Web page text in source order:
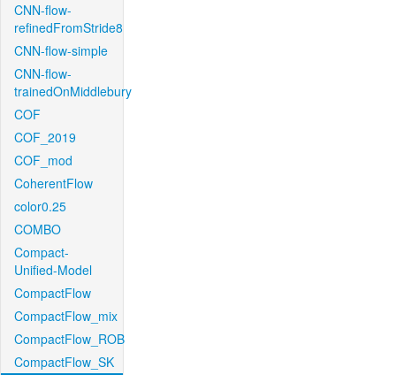
CNN-flow-
refinedFromStride8
CNN-flow-simple
CNN-flow-
trainedOnMiddlebury
COF
COF_2019
COF_mod
CoherentFlow
color0.25
COMBO
Compact-
Unified-Model
CompactFlow
CompactFlow_mix
CompactFlow_ROB
CompactFlow_SK